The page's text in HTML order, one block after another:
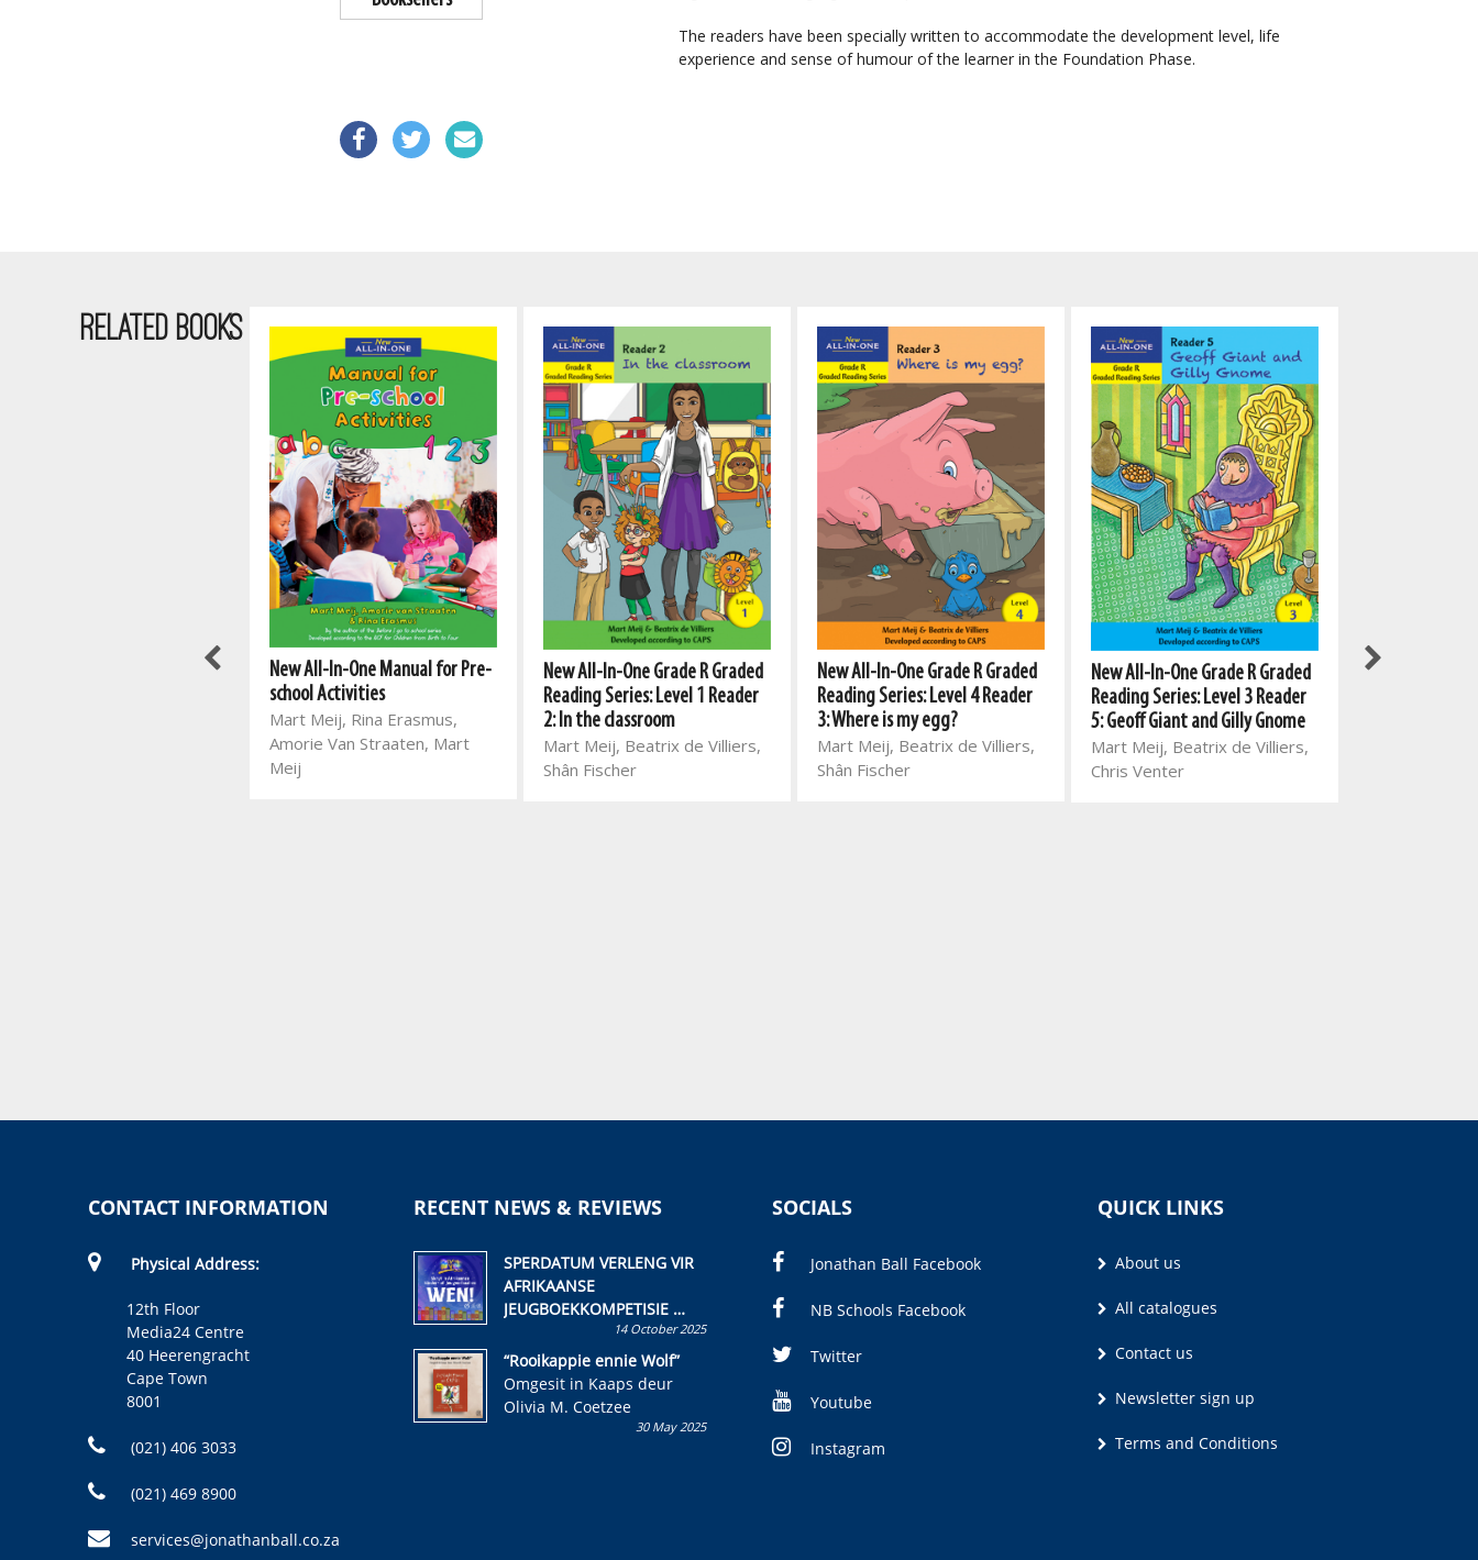
The readers have been specially written to accommodate the development level, life
experience and sense of humour of the learner in the Foundation Phase.
RELATED BOOKS
New All-In-One Manual for Pre-
school Activities
Mart Meij, Rina Erasmus,
Amorie Van Straaten, Mart
Meij
New All-In-One Grade R Graded
Reading Series: Level 1 Reader
2: In the classroom
Mart Meij, Beatrix de Villiers,
Shân Fischer
New All-In-One Grade R Graded
Reading Series: Level 4 Reader
3: Where is my egg?
Mart Meij, Beatrix de Villiers,
Shân Fischer
New All-In-One Grade R Graded
Reading Series: Level 3 Reader
5: Geoff Giant and Gilly Gnome
Mart Meij, Beatrix de Villiers,
Chris Venter
New All-In-One
CONTACT INFORMATION
Physical Address:
12th Floor
Media24 Centre
40 Heerengracht
Cape Town
8001
(021) 406 3033
(021) 469 8900
services@jonathanball.co.za
RECENT NEWS & REVIEWS
SPERDATUM VERLENG VIR
AFRIKAANSE
JEUGBOEKKOMPETISIE
Skryf ’n jeugboek of
kinderboek en staan ’n
kans om R50 000 te wen!
14 October 2025
“Rooikappie ennie Wolf”
Omgesit in Kaaps deur
Olivia M. Coetzee
30 May 2025
SOCIALS
Jonathan Ball Facebook
NB Schools Facebook
Twitter
Youtube
Instagram
QUICK LINKS
About us
All catalogues
Contact us
Newsletter sign up
Terms and Conditions